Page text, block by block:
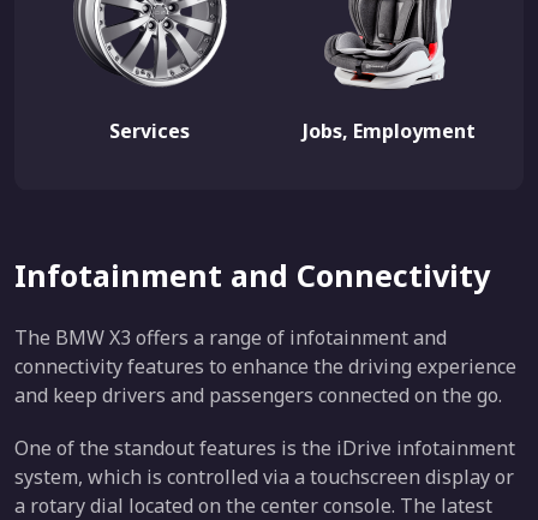
Services Jobs, Employment
Infotainment and Connectivity
The BMW X3 offers a range of infotainment and
connectivity features to enhance the driving experience
and keep drivers and passengers connected on the go.
One of the standout features is the iDrive infotainment
system, which is controlled via a touchscreen display or
a rotary dial located on the center console. The latest